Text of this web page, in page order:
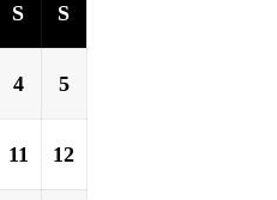
S S
4 5
11 12